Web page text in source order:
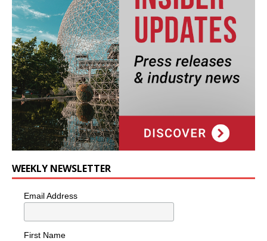
WEEKLY NEWSLETTER
Email Address
First Name